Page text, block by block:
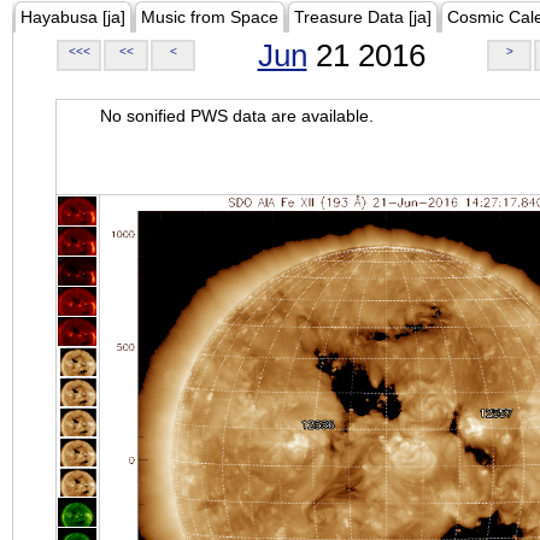
Hayabusa [ja] Music from Space Treasure Data [ja] Cosmic
<<< << < Jun 21 2016 >
No sonified PWS data are available.